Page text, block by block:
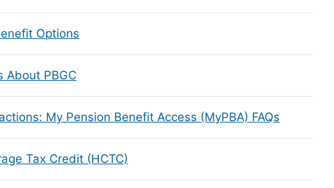
Options
About PBGC
My Pension Benefit Access (MyPBA) FAQs
Tax Credit (HCTC)